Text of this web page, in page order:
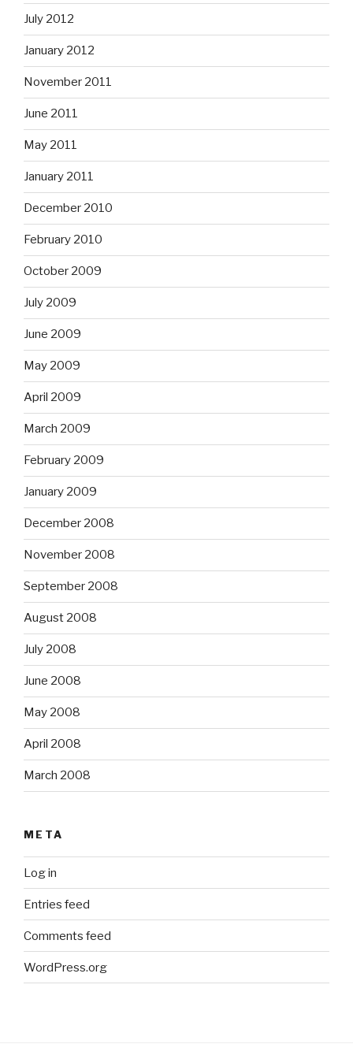
July 2012
January 2012
November 2011
June 2011
May 2011
January 2011
December 2010
February 2010
October 2009
July 2009
June 2009
May 2009
April 2009
March 2009
February 2009
January 2009
December 2008
November 2008
September 2008
August 2008
July 2008
June 2008
May 2008
April 2008
March 2008
META
Log in
Entries feed
Comments feed
WordPress.org